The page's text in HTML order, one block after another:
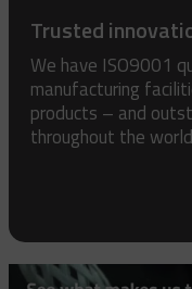
Trusted
We have ISO9001
manufacturing
products – and
throughout the